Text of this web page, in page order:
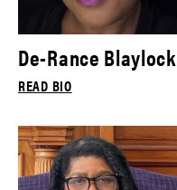
De-Rance Blaylock
READ BIO